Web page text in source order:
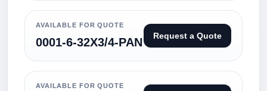
AVAILABLE FOR QUOTE
0001-6-32X3/4-PAN Request a Quote
AVAILABLE FOR QUOTE